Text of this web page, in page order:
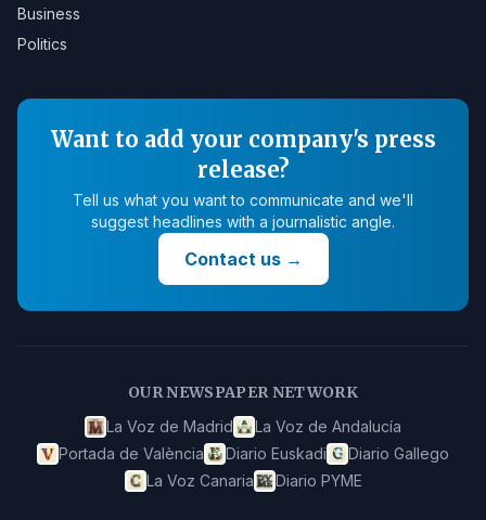
Business
Politics
Want to add your company's press
release?
Tell us what you want to communicate and we'll
suggest headlines with a journalistic angle.
Contact us→
OUR NEWSPAPER NETWORK
La Voz de Madrid
La Voz de Andalucía
Portada de València
Diario Euskadi
Diario Gallego
La Voz Canaria
Diario PYME